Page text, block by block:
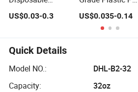
Fruit Tomato
Food Storage
Container with
Lid
US$0.03-0.3
Container Sushi
Packaging Tray
with Lid Gold
US$0.035-0.14
Quick Details
Model NO.:
DHL-B2-32
Capacity:
32oz